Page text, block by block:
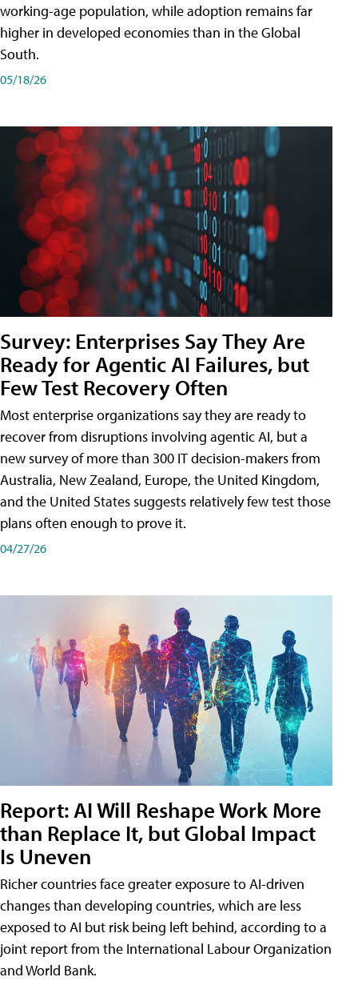
working-age population, while adoption remains far
higher in developed economies than in the Global
South.
05/18/26
Survey: Enterprises Say They Are
Ready for Agentic AI Failures, but
Few Test Recovery Often
Most enterprise organizations say they are ready to
recover from disruptions involving agentic AI, but a
new survey of more than 300 IT decision-makers from
Australia, New Zealand, Europe, the United Kingdom,
and the United States suggests relatively few test those
plans often enough to prove it.
04/27/26
Report: AI Will Reshape Work More
than Replace It, but Global Impact
Is Uneven
Richer countries face greater exposure to AI-driven
changes than developing countries, which are less
exposed to AI but risk being left behind, according to a
joint report from the International Labour Organization
and World Bank.